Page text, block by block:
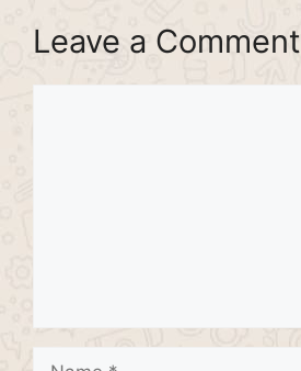
Leave a Comment
Name